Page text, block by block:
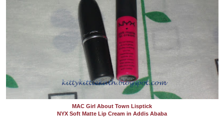
MAC Girl About Town Lisptick
NYX Soft Matte Lip Cream in Addis Ababa